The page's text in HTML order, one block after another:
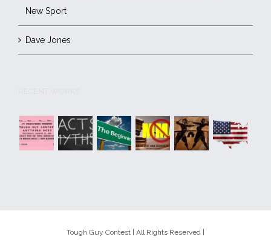
New Sport
Dave Jones
Tough Guy Contest | All Rights Reserved |